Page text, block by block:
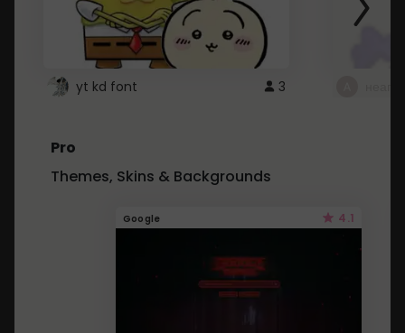
yt kd font 3
Pro
Themes, Skins & Backgrounds
Google 4.1